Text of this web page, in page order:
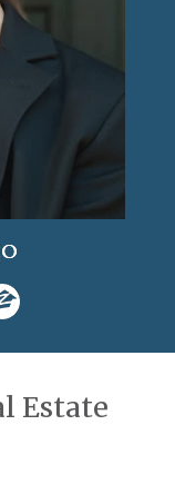
Estate